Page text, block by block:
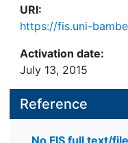
URI:
https://fis.uni-
Activation date:
July 13, 2015
Reference